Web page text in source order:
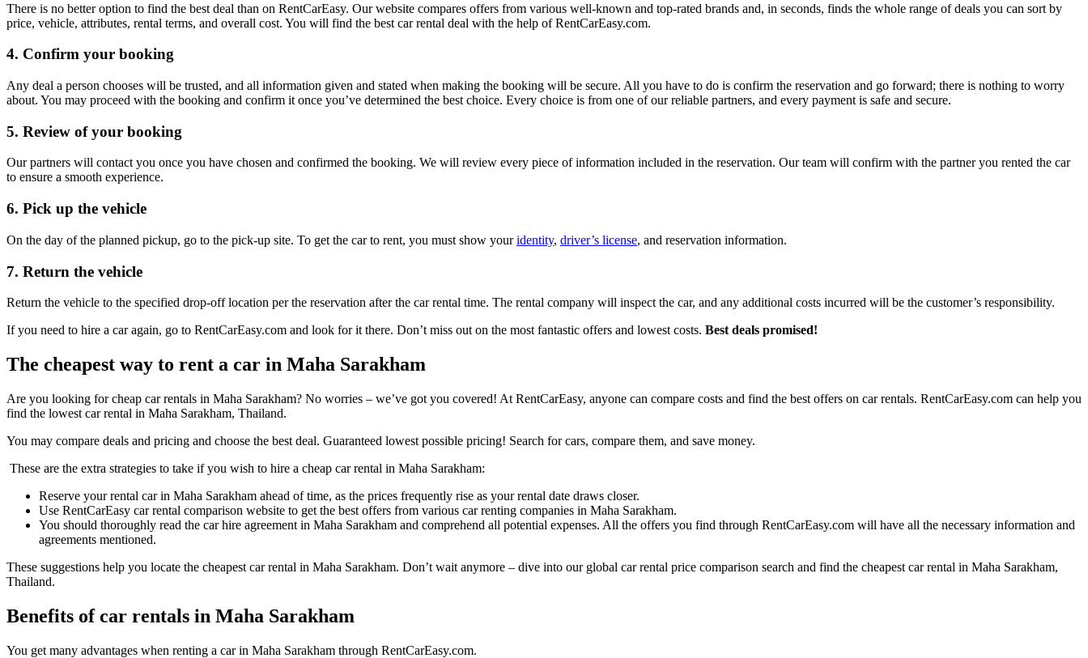
There is no better option to find the best deal than on RentCarEasy. Our website compares offers from various well-known and top-rated brands and, in seconds, finds the whole range of deals you can sort by
price, vehicle, attributes, rental terms, and overall cost. You will find the best car rental deal with the help of RentCarEasy.com.
4. Confirm your booking
Any deal a person chooses will be trusted, and all information given and stated when making the booking will be secure. All you have to do is confirm the reservation and go forward; there is nothing to worry
about. You may proceed with the booking and confirm it once you’ve determined the best choice. Every choice is from one of our reliable partners, and every payment is safe and secure.
5. Review of your booking
Our partners will contact you once you have chosen and confirmed the booking. We will review every piece of information included in the reservation. Our team will confirm with the partner you rented the car
to ensure a smooth experience.
6. Pick up the vehicle
On the day of the planned pickup, go to the pick-up site. To get the car to rent, you must show youridentity, driver’s license, and reservation information.
7. Return the vehicle
Return the vehicle to the specified drop-off location per the reservation after the car rental time. The rental company will inspect the car, and any additional costs incurred will be the customer’s responsibility.
If you need to hire a car again, go to RentCarEasy.com and look for it there. Don’t miss out on the most fantastic offers and lowest costs. Best deals promised!
The cheapest way to rent a car in Maha Sarakham
Are you looking for cheap car rentals in Maha Sarakham? No worries – we’ve got you covered! At RentCarEasy, anyone can compare costs and find the best offers on car rentals. RentCarEasy.com can help you
find the lowest car rental in Maha Sarakham, Thailand.
You may compare deals and pricing and choose the best deal. Guaranteed lowest possible pricing! Search for cars, compare them, and save money.
These are the extra strategies to take if you wish to hire a cheap car rental in Maha Sarakham:
Reserve your rental car in Maha Sarakham ahead of time, as the prices frequently rise as your rental date draws closer.
Use RentCarEasy car rental comparison website to get the best offers from various car renting companies in Maha Sarakham.
You should thoroughly read the car hire agreement in Maha Sarakham and comprehend all potential expenses. All the offers you find through RentCarEasy.com will have all the necessary information and
agreements mentioned.
These suggestions help you locate the cheapest car rental in Maha Sarakham. Don’t wait anymore – dive into our global car rental price comparison search and find the cheapest car rental in Maha Sarakham,
Thailand.
Benefits of car rentals in Maha Sarakham
You get many advantages when renting a car in Maha Sarakham through RentCarEasy.com.